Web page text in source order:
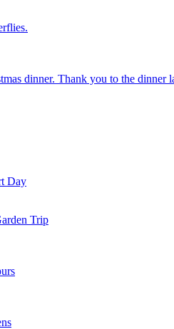
dinner. Thank you to the dinner
Day
Trip